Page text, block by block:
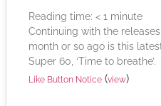
Reading time: < 1 minute
Continuing with the
month or so ago is this
Super 60, ‘Time to breathe’.
Like Button Notice (view)